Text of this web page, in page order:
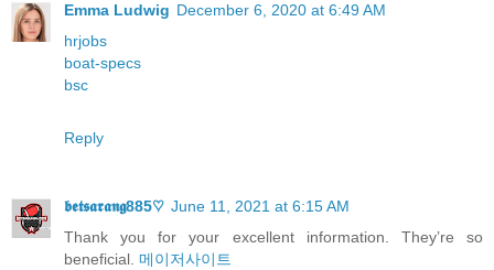
Emma Ludwig December 6, 2020 at 6:49 AM
hrjobs
boat-specs
bsc
Reply
𝖇𝖊𝖙𝖘𝖆𝖗𝖆𝖓𝖌885♡ June 11, 2021 at 6:15 AM
Thank you for your excellent informаtion. Τhey’re so
beneficial. 메이저사이트